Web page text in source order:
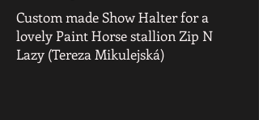
Custom made Show Halter for a
lovely Paint Horse stallion Zip N
Lazy (Tereza Mikulejská)